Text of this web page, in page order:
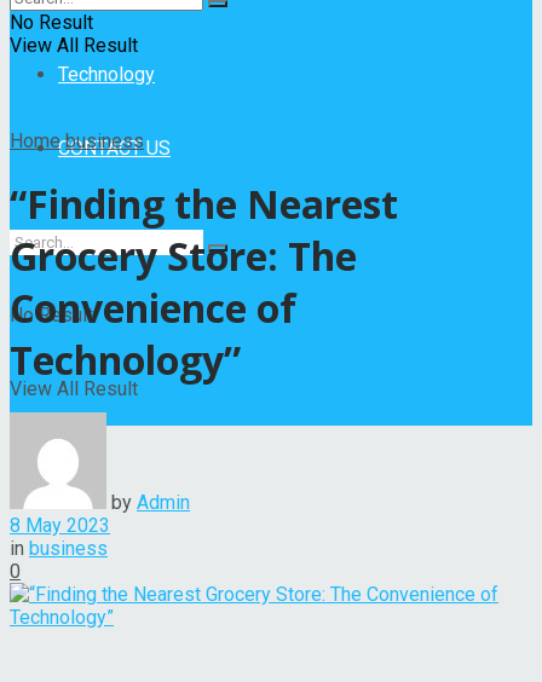
Technology
CONTACT US
No Result
View All Result
No Result
View All Result
Home business
“Finding the Nearest
Grocery Store: The
Convenience of
Technology”
by Admin
8 May 2023
in business
0